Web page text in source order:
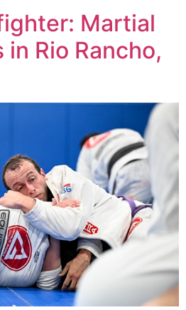
Martial
Rio Rancho,